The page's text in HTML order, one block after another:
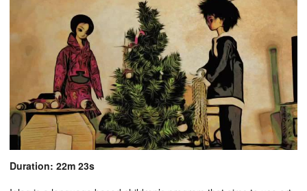
Duration: 22m 23s